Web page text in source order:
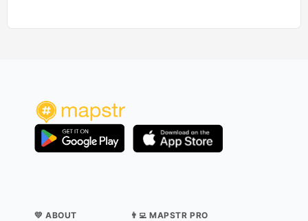
💛 ABOUT 👨‍💻 MAPSTR PRO